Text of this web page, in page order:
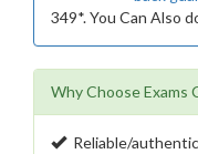
349*. You Can Also
Why Choose Exams
Reliable/